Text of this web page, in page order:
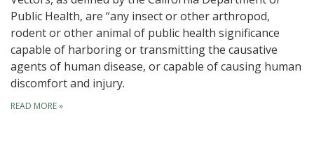
Public Health, are “any insect or other arthropod,
rodent or other animal of public health significance
capable of harboring or transmitting the causative
agents of human disease, or capable of causing human
discomfort and injury.
READ MORE»